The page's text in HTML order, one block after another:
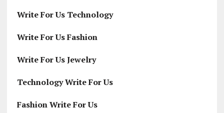
Write For Us Technology
Write For Us Fashion
Write For Us Jewelry
Technology Write For Us
Fashion Write For Us